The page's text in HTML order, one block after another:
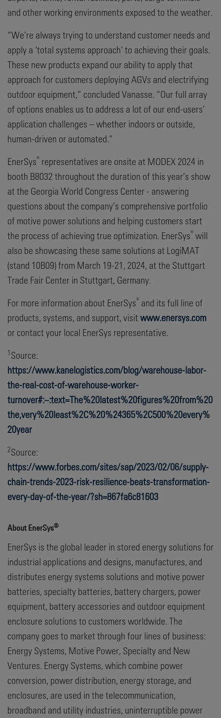
and other working environments exposed to the weather.
“We’re always trying to understand customer needs and
apply a ‘total systems approach’ to achieving their goals.
These new products expand our ability to apply that
approach for customers deploying AGVs and electrifying
outdoor equipment,” concluded Vanasse. “Our full array
of options enables us to address a lot of our end-users’
application challenges – whether indoors or outside,
human-driven or automated.”
EnerSys® representatives are onsite at MODEX 2024 in
booth B8032 throughout the duration of this year’s show
at the Georgia World Congress Center - answering
questions about the company’s comprehensive portfolio
of motive power solutions and helping customers start
the process of achieving true optimization. EnerSys® will
also be showcasing these same solutions at LogiMAT
(stand 10B09) from March 19-21, 2024, at the Stuttgart
Trade Fair Center in Stuttgart, Germany.
For more information about EnerSys® and its full line of
products, systems, and support, visit www.enersys.com
or contact your local EnerSys representative.
1 Source:
https://www.kanelogistics.com/blog/warehouse-labor-
the-real-cost-of-warehouse-worker-
turnover#:~:text=The%20latest%20figures%20from%20
the,very%20least%2C%20%24365%2C500%20every%
20year
2Source:
https://www.forbes.com/sites/sap/2023/02/06/supply-
chain-trends-2023-risk-resilience-beats-transformation-
every-day-of-the-year/?sh=867fa6c81603
About EnerSys®
EnerSys is the global leader in stored energy solutions for
industrial applications and designs, manufactures, and
distributes energy systems solutions and motive power
batteries, specialty batteries, battery chargers, power
equipment, battery accessories and outdoor equipment
enclosure solutions to customers worldwide. The
company goes to market through four lines of business:
Energy Systems, Motive Power, Specialty and New
Ventures. Energy Systems, which combine power
conversion, power distribution, energy storage, and
enclosures, are used in the telecommunication,
broadband and utility industries, uninterruptible power